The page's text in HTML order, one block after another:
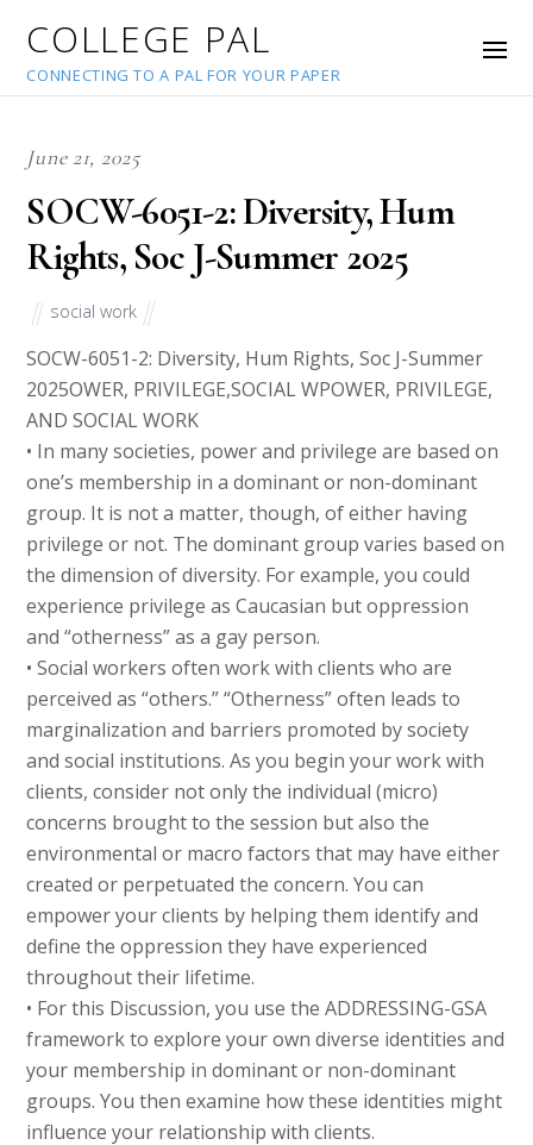
COLLEGE PAL
CONNECTING TO A PAL FOR YOUR PAPER
June 21, 2025
SOCW-6051-2: Diversity, Hum
Rights, Soc J-Summer 2025
social work
SOCW-6051-2: Diversity, Hum Rights, Soc J-Summer
2025OWER, PRIVILEGE,SOCIAL WPOWER, PRIVILEGE,
AND SOCIAL WORK
• In many societies, power and privilege are based on
one’s membership in a dominant or non-dominant
group. It is not a matter, though, of either having
privilege or not. The dominant group varies based on
the dimension of diversity. For example, you could
experience privilege as Caucasian but oppression
and “otherness” as a gay person.
• Social workers often work with clients who are
perceived as “others.” “Otherness” often leads to
marginalization and barriers promoted by society
and social institutions. As you begin your work with
clients, consider not only the individual (micro)
concerns brought to the session but also the
environmental or macro factors that may have either
created or perpetuated the concern. You can
empower your clients by helping them identify and
define the oppression they have experienced
throughout their lifetime.
• For this Discussion, you use the ADDRESSING-GSA
framework to explore your own diverse identities and
your membership in dominant or non-dominant
groups. You then examine how these identities might
influence your relationship with clients.